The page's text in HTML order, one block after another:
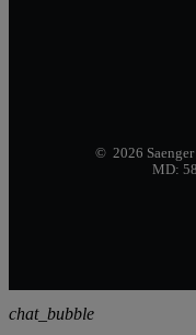
© 2026 Saenger
MD:
chat_bubble